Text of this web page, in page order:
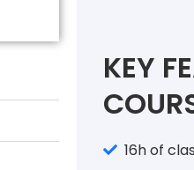
KEY
16h of